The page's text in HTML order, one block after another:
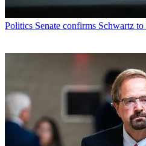
Politics Senate confirms Schwartz